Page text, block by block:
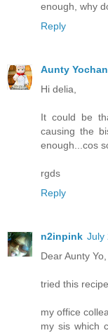
enough, why
Reply
Aunty
Hi delia,
It could be
causing the
enough...cos
rgds
Reply
n2inpink July
Dear Aunty Yo,
tried this
my office
my sis which